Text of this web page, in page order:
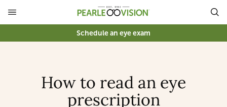
Schedule an eye exam
How to read an eye
prescription